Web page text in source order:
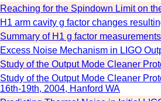
Reaching for the Spindown Limit on
H1 arm cavity g factor changes
Summary of H1 g factor measurements
Excess Noise Mechanism in LIGO
Study of the Output Mode Cleaner
Study of the Output Mode Cleaner
16th-19th, 2004, Hanford WA